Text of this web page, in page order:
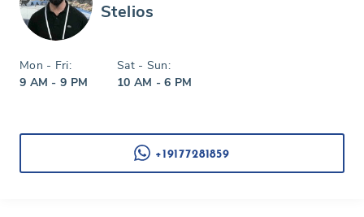
Stelios
Mon - Fri:
9 AM - 9 PM
Sat - Sun:
10 AM - 6 PM
+19177281859